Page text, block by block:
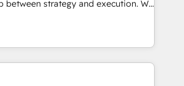
at scale. From predictive
AI, we turn data into
strategy and execution. We
tools" — we install the GTM
(GTM OS) to align your leadership
portal that drives predictable